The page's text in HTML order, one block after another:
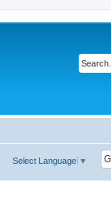
Select Language ▼